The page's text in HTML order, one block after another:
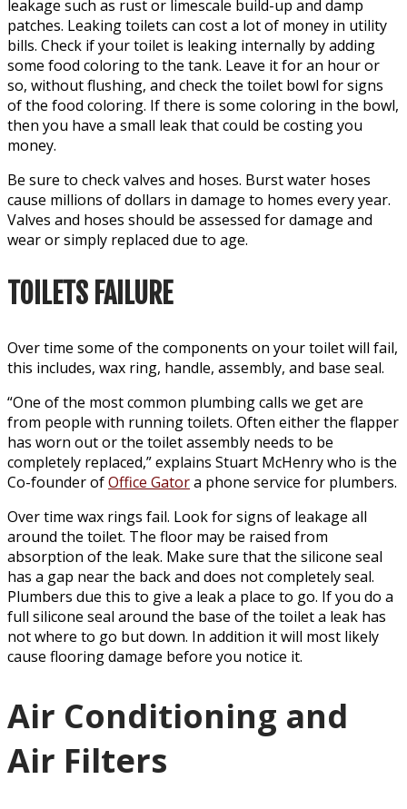
leakage such as rust or limescale build-up and damp
patches. Leaking toilets can cost a lot of money in utility
bills. Check if your toilet is leaking internally by adding
some food coloring to the tank. Leave it for an hour or
so, without flushing, and check the toilet bowl for signs
of the food coloring. If there is some coloring in the bowl,
then you have a small leak that could be costing you
money.
Be sure to check valves and hoses. Burst water hoses
cause millions of dollars in damage to homes every year.
Valves and hoses should be assessed for damage and
wear or simply replaced due to age.
TOILETS FAILURE
Over time some of the components on your toilet will fail,
this includes, wax ring, handle, assembly, and base seal.
“One of the most common plumbing calls we get are
from people with running toilets. Often either the flapper
has worn out or the toilet assembly needs to be
completely replaced,” explains Stuart McHenry who is the
Co-founder ofOffice Gatora phone service for plumbers.
Over time wax rings fail. Look for signs of leakage all
around the toilet. The floor may be raised from
absorption of the leak. Make sure that the silicone seal
has a gap near the back and does not completely seal.
Plumbers due this to give a leak a place to go. If you do a
full silicone seal around the base of the toilet a leak has
not where to go but down. In addition it will most likely
cause flooring damage before you notice it.
Air Conditioning and
Air Filters